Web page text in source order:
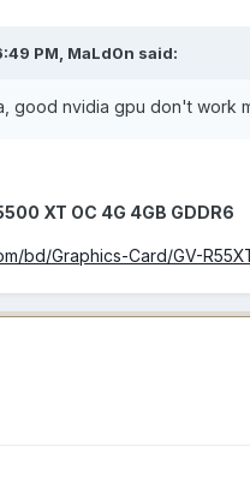
PM, MaLd0n said:
good nvidia gpu don't work
XT OC 4G 4GB GDDR6
bd/Graphics-Card/GV-